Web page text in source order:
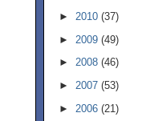
►2010(37)
► 2009(49)
►2008(46)
► 2007(53)
► 2006(21)